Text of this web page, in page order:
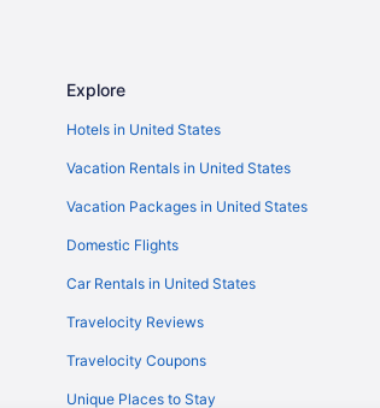
Explore
Hotels in United States
Vacation Rentals in United States
Vacation Packages in United States
Domestic Flights
Car Rentals in United States
Travelocity Reviews
Travelocity Coupons
Unique Places to Stay